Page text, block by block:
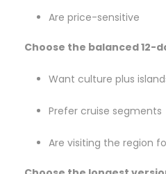
Are price-sensitive
Choose the balanced 12-
Want culture plus
Prefer cruise segments
Are visiting the region